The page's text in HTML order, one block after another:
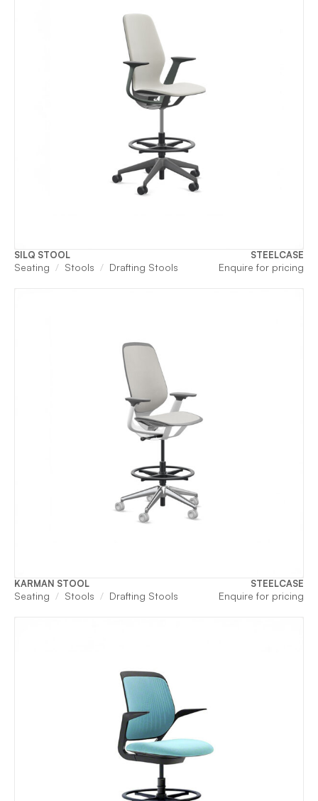
SILQ STOOL STEELCASE
Seating Stools Drafting Stools Enquire for pricing
KARMAN STOOL STEELCASE
Seating Stools Drafting Stools Enquire for pricing